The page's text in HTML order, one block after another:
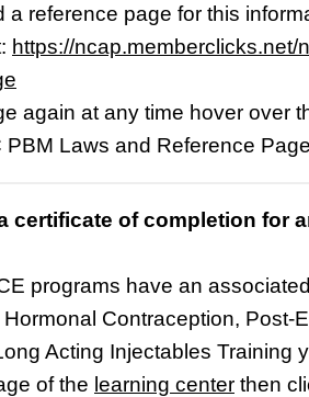
a reference page for this
https://ncap.memberclicks.net/
again at any time hover over
PBM Laws and Reference
certificate of completion for
programs have an
Contraception, Post-
Acting Injectables Training
of the learning center then